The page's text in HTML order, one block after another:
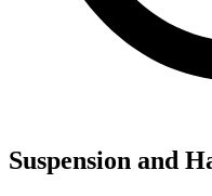
Suspension and